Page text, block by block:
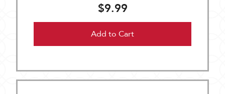
$9.99
Add to Cart